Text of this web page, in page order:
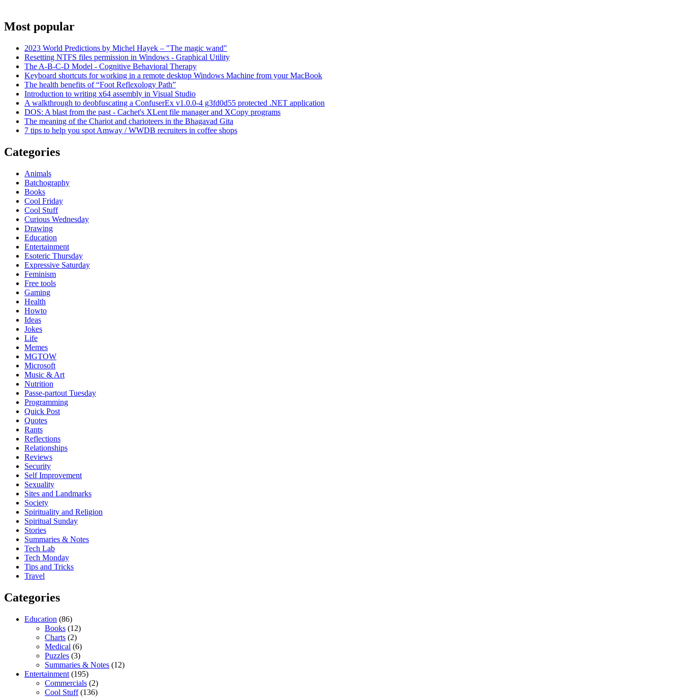
Most popular
2023 World Predictions by Michel Hayek – "The magic wand"
Resetting NTFS files permission in Windows - Graphical Utility
The A-B-C-D Model - Cognitive Behavioral Therapy
Keyboard shortcuts for working in a remote desktop Windows Machine from your MacBook
The health benefits of “Foot Reflexology Path”
Introduction to writing x64 assembly in Visual Studio
A walkthrough to deobfuscating a ConfuserEx v1.0.0-4 g3fd0d55 protected .NET application
DOS: A blast from the past - Cachet's XLent file manager and XCopy programs
The meaning of the Chariot and charioteers in the Bhagavad Gita
7 tips to help you spot Amway / WWDB recruiters in coffee shops
Categories
Animals
Batchography
Books
Cool Friday
Cool Stuff
Curious Wednesday
Drawing
Education
Entertainment
Esoteric Thursday
Expressive Saturday
Feminism
Free tools
Gaming
Health
Howto
Ideas
Jokes
Life
Memes
MGTOW
Microsoft
Music & Art
Nutrition
Passe-partout Tuesday
Programming
Quick Post
Quotes
Rants
Reflections
Relationships
Reviews
Security
Self Improvement
Sexuality
Sites and Landmarks
Society
Spirituality and Religion
Spiritual Sunday
Stories
Summaries & Notes
Tech Lab
Tech Monday
Tips and Tricks
Travel
Categories
Education (86)
Books (12)
Charts (2)
Medical (6)
Puzzles (3)
Summaries & Notes (12)
Entertainment (195)
Commercials (2)
Cool Stuff(136)